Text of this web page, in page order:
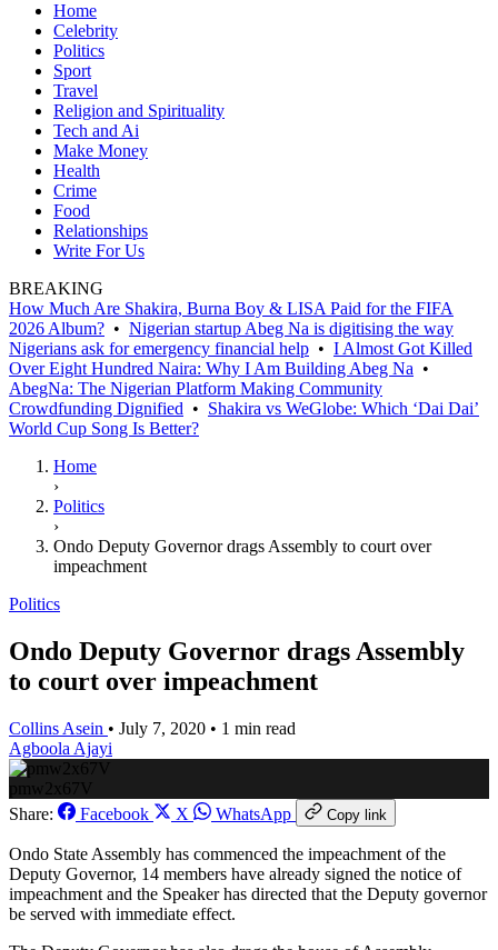
Home
Celebrity
Politics
Sport
Travel
Religion and Spirituality
Tech and Ai
Make Money
Health
Crime
Food
Relationships
Write For Us
BREAKING
How Much Are Shakira, Burna Boy & LISA Paid for the FIFA
2026 Album? • Nigerian startup Abeg Na is digitising the way
Nigerians ask for emergency financial help • I Almost Got Killed
Over Eight Hundred Naira: Why I Am Building Abeg Na •
AbegNa: The Nigerian Platform Making Community
Crowdfunding Dignified • Shakira vs WeGlobe: Which ‘Dai Dai’
World Cup Song Is Better?
Home
›
Politics
›
Ondo Deputy Governor drags Assembly to court over
impeachment
Politics
Ondo Deputy Governor drags Assembly
to court over impeachment
Collins Asein • July 7, 2020 • 1 min read
Agboola Ajayi
pmw2x67V
Share:
Facebook X WhatsApp Copy link
Ondo State Assembly has commenced the impeachment of the
Deputy Governor, 14 members have already signed the notice of
impeachment and the Speaker has directed that the Deputy governor
be served with immediate effect.